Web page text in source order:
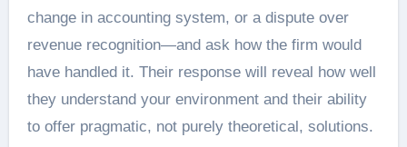
change in accounting system, or a dispute over
revenue recognition—and ask how the firm would
have handled it. Their response will reveal how well
they understand your environment and their ability
to offer pragmatic, not purely theoretical, solutions.